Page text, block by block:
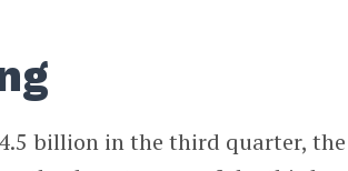
billion in the third quarter, the